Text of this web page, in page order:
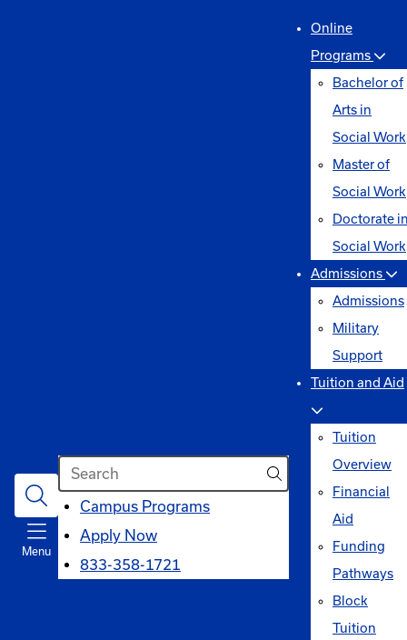
Menu
Search
Campus Programsopens
Apply Now
833-358-1721
Online
Programs
Bachelor of
Arts in
Social Work
Master of
Social Work
Doctorate
Social Work
Admissions
Admissions
Military
Support
Tuition and Aid
Tuition
Overview
Financial
Aid
Funding
Pathways
Block
Tuition